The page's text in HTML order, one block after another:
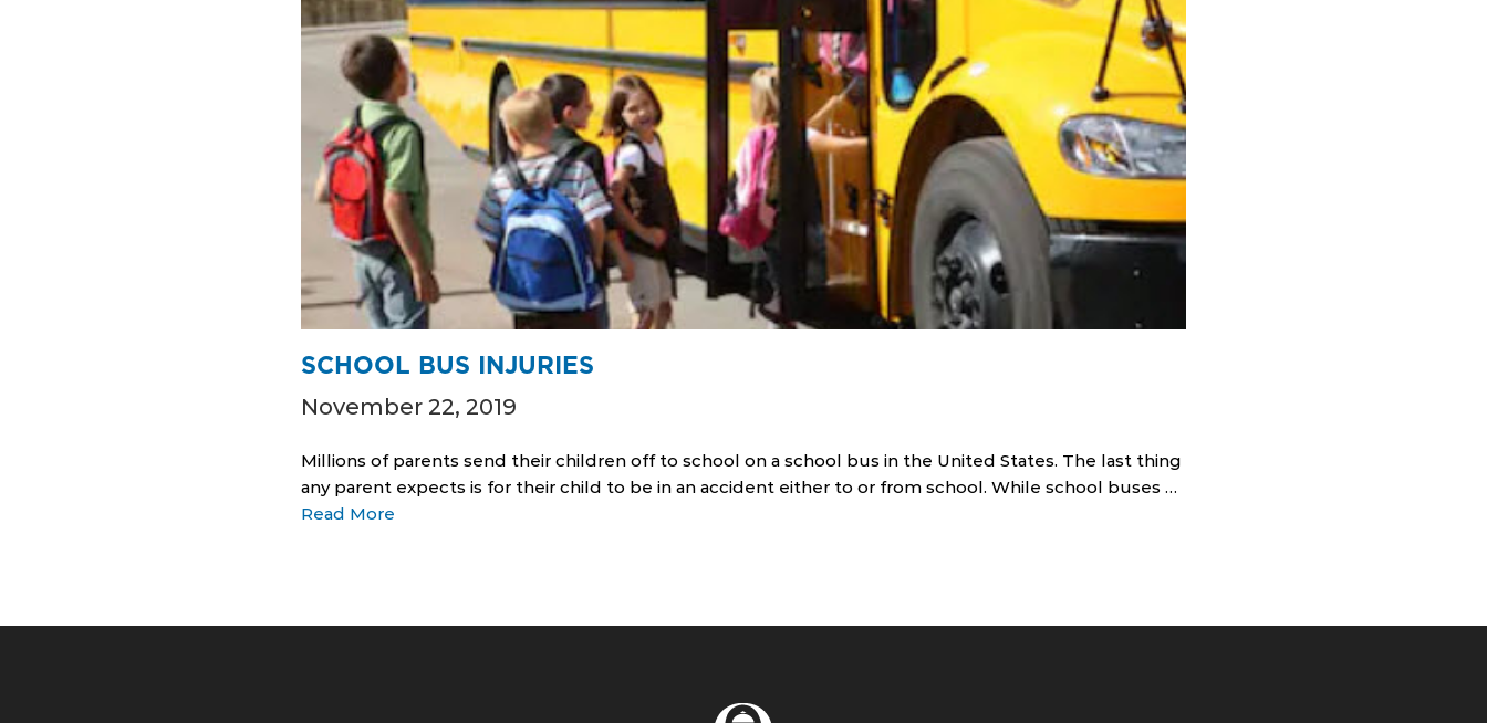
SCHOOL BUS INJURIES
November 22, 2019
Millions of parents send their children off to school on a school bus in the United States. The last thing
any parent expects is for their child to be in an accident either to or from school. While school buses …
Read More